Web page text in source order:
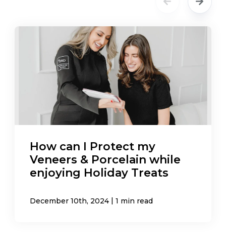
How can I Protect my
Veneers & Porcelain while
enjoying Holiday Treats
December 10th, 2024 | 1 min read